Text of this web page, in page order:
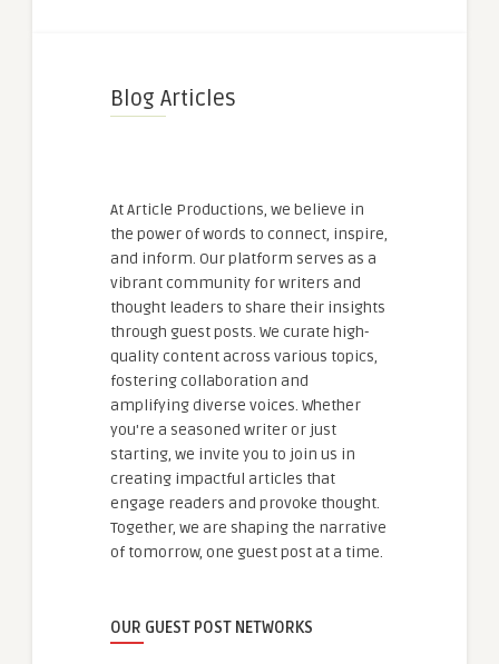
Blog Articles
At Article Productions, we believe in
the power of words to connect, inspire,
and inform. Our platform serves as a
vibrant community for writers and
thought leaders to share their insights
through guest posts. We curate high-
quality content across various topics,
fostering collaboration and
amplifying diverse voices. Whether
you're a seasoned writer or just
starting, we invite you to join us in
creating impactful articles that
engage readers and provoke thought.
Together, we are shaping the narrative
of tomorrow, one guest post at a time.
OUR GUEST POST NETWORKS